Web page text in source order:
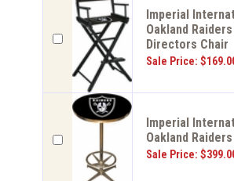
Imperial
Oakland
Directors Chair
Sale Price:
Imperial
Oakland
Sale Price: